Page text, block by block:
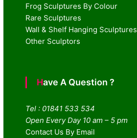
Frog Sculptures By Colour
Rare Sculptures
Wall & Shelf Hanging Sculptures
Other Sculptors
Have A Question ?
Tel : 01841 533 534
Open Every Day 10 am – 5 pm
Contact Us By Email